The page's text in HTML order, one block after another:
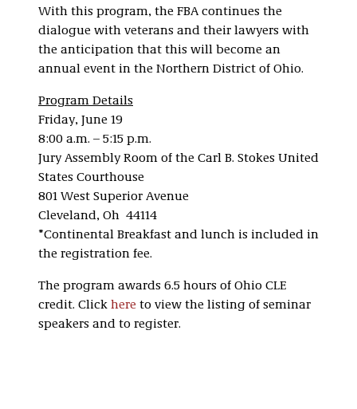
With this program, the FBA continues the
dialogue with veterans and their lawyers with
the anticipation that this will become an
annual event in the Northern District of Ohio.
Program Details
Friday, June 19
8:00 a.m. – 5:15 p.m.
Jury Assembly Room of the Carl B. Stokes United
States Courthouse
801 West Superior Avenue
Cleveland, Oh 44114
*Continental Breakfast and lunch is included in
the registration fee.
The program awards 6.5 hours of Ohio CLE
credit. Click here to view the listing of seminar
speakers and to register.